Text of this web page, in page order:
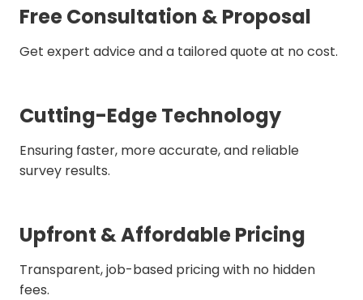
Free Consultation & Proposal
Get expert advice and a tailored quote at no cost.
Cutting-Edge Technology
Ensuring faster, more accurate, and reliable
survey results.
Upfront & Affordable Pricing
Transparent, job-based pricing with no hidden
fees.